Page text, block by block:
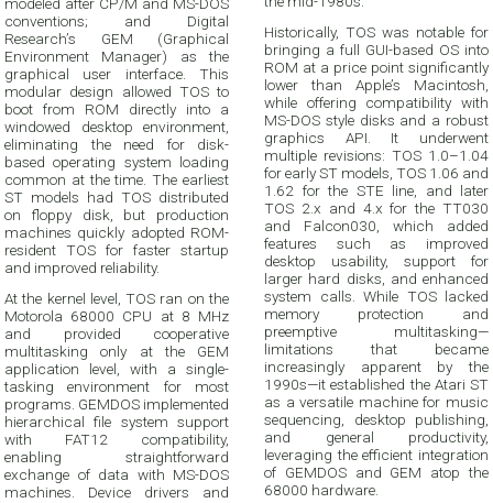
modeled after CP/M and MS-DOS
conventions; and Digital
Research’s GEM (Graphical
Environment Manager) as the
graphical user interface. This
modular design allowed TOS to
boot from ROM directly into a
windowed desktop environment,
eliminating the need for disk-
based operating system loading
common at the time. The earliest
ST models had TOS distributed
on floppy disk, but production
machines quickly adopted ROM-
resident TOS for faster startup
and improved reliability.
At the kernel level, TOS ran on the
Motorola 68000 CPU at 8 MHz
and provided cooperative
multitasking only at the GEM
application level, with a single-
tasking environment for most
programs. GEMDOS implemented
hierarchical file system support
with FAT12 compatibility,
enabling straightforward
exchange of data with MS-DOS
machines. Device drivers and
Historically, TOS was notable for
bringing a full GUI-based OS into
ROM at a price point significantly
lower than Apple’s Macintosh,
while offering compatibility with
MS-DOS style disks and a robust
graphics API. It underwent
multiple revisions: TOS 1.0–1.04
for early ST models, TOS 1.06 and
1.62 for the STE line, and later
TOS 2.x and 4.x for the TT030
and Falcon030, which added
features such as improved
desktop usability, support for
larger hard disks, and enhanced
system calls. While TOS lacked
memory protection and
preemptive multitasking—
limitations that became
increasingly apparent by the
1990s—it established the Atari ST
as a versatile machine for music
sequencing, desktop publishing,
and general productivity,
leveraging the efficient integration
of GEMDOS and GEM atop the
68000 hardware.